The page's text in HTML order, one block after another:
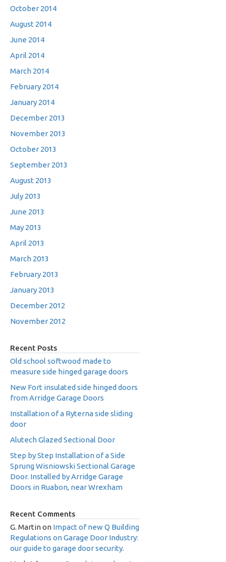
October 2014
August 2014
June 2014
April 2014
March 2014
February 2014
January 2014
December 2013
November 2013
October 2013
September 2013
August 2013
July 2013
June 2013
May 2013
April 2013
March 2013
February 2013
January 2013
December 2012
November 2012
Recent Posts
Old school softwood made to
measure side hinged garage doors
New Fort insulated side hinged doors
from Arridge Garage Doors
Installation of a Ryterna side sliding
door
Alutech Glazed Sectional Door
Step by Step Installation of a Side
Sprung Wisniowski Sectional Garage
Door. Installed by Arridge Garage
Doors in Ruabon, near Wrexham
Recent Comments
G. Martinon Impact of new Q Building
Regulations on Garage Door Industry:
our guide to garage door security.